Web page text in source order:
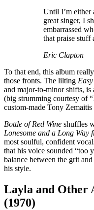
Until I’m either
great singer, I
embarrassed
that praise stuff
Eric Clapton
To that end, this album
those fronts. The lilting
and major-to-minor shifts, is
(big strumming courtesy of
custom-made Tony Zemaitis
Bottle of Red Wine shuffles
Lonesome and a Long Way
most soulful, confident
that his voice sounded “too
balance between the grit
his style.
Layla and Other
(1970)